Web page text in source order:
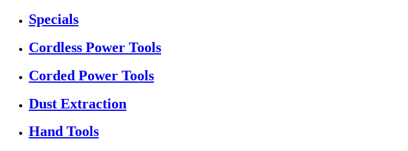
Specials
Cordless Power Tools
Corded Power Tools
Dust Extraction
Hand Tools